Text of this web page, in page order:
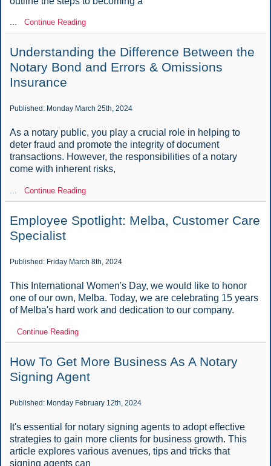
Continue Reading
Understanding the Difference Between the
Notary Bond and Errors & Omissions
Insurance
Published: Monday March 25th, 2024
As a notary public, you play a crucial role in helping to
deter fraud and promote the integrity of document
transactions. However, the responsibilities of a notary
come with inherent risks,
Continue Reading
Employee Spotlight: Melba, Customer Care
Specialist
Published: Friday March 8th, 2024
This International Women's Day, we would like to honor
one of our own, Melba. Today, we are celebrating 15 years
of Melba's hard work and dedication to our company.
Continue Reading
How To Get More Business As A Notary
Signing Agent
Published: Monday February 12th, 2024
It's essential for notary signing agents to adopt effective
strategies to gain more clients for business growth. This
article explores various avenues, tips and tricks that
signing agents can